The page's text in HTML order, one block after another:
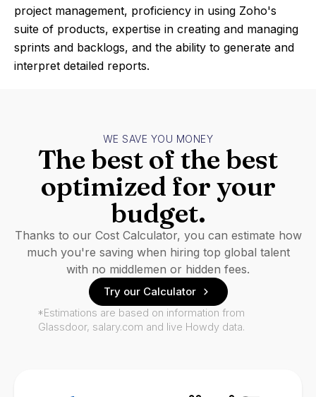
project management, proficiency in using Zoho's
suite of products, expertise in creating and managing
sprints and backlogs, and the ability to generate and
interpret detailed reports.
WE SAVE YOU MONEY
The best of the best
optimized for your
budget.
Thanks to our Cost Calculator, you can estimate how
much you're saving when hiring top global talent
with no middlemen or hidden fees.
Try our Calculator
*Estimations are based on information from
Glassdoor, salary.com and live Howdy data.